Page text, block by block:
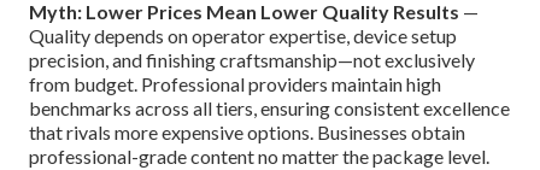
Myth: Lower Prices Mean Lower Quality Results —
Quality depends on operator expertise, device setup
precision, and finishing craftsmanship—not exclusively
from budget. Professional providers maintain high
benchmarks across all tiers, ensuring consistent excellence
that rivals more expensive options. Businesses obtain
professional-grade content no matter the package level.